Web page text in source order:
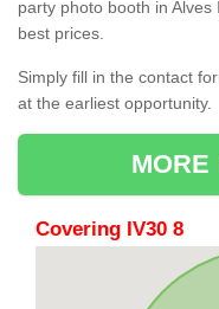
party photo booth in
best prices.
Simply fill in the contact
at the earliest opportunity.
MORE
Covering IV30 8